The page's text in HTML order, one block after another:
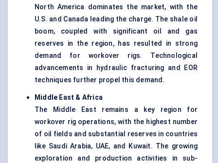
North America dominates the market, with the
U.S. and Canada leading the charge. The shale oil
boom, coupled with significant oil and gas
reserves in the region, has resulted in strong
demand for workover rigs. Technological
advancements in hydraulic fracturing and EOR
techniques further propel this demand.
Middle East & Africa
The Middle East remains a key region for
workover rig operations, with the highest number
of oil fields and substantial reserves in countries
like Saudi Arabia, UAE, and Kuwait. The growing
exploration and production activities in sub-